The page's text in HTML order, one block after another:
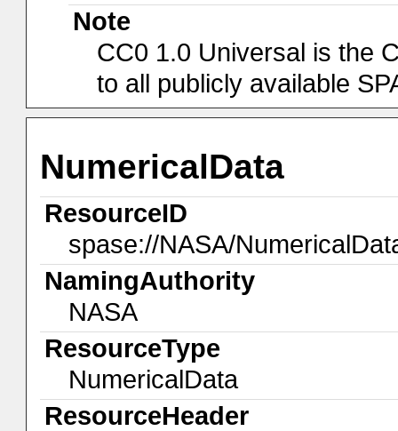
Note
CC0 1.0 Universal is the
to all publicly available
NumericalData
ResourceID
spase://NASA/
NamingAuthority
NASA
ResourceType
NumericalData
ResourceHeader